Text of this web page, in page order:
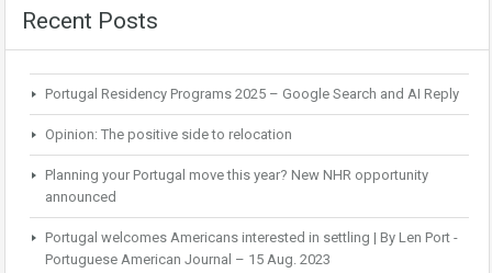
Recent Posts
Portugal Residency Programs 2025 – Google Search and AI Reply
Opinion: The positive side to relocation
Planning your Portugal move this year? New NHR opportunity
announced
Portugal welcomes Americans interested in settling | By Len Port -
Portuguese American Journal – 15 Aug. 2023